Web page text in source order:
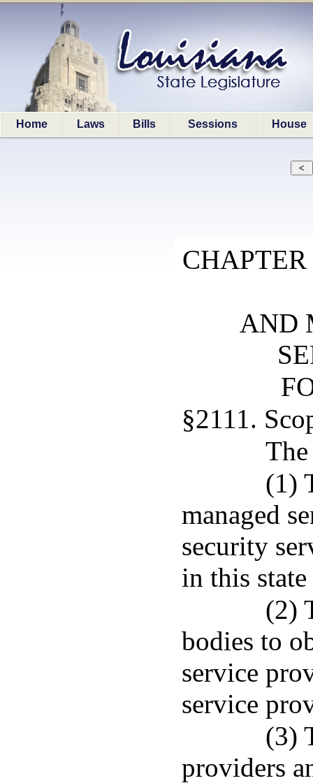
Home Laws Bills Sessions House
AND
§2111.
(1)
managed
security
in this
(2)
bodies to
service
service
(3)
providers